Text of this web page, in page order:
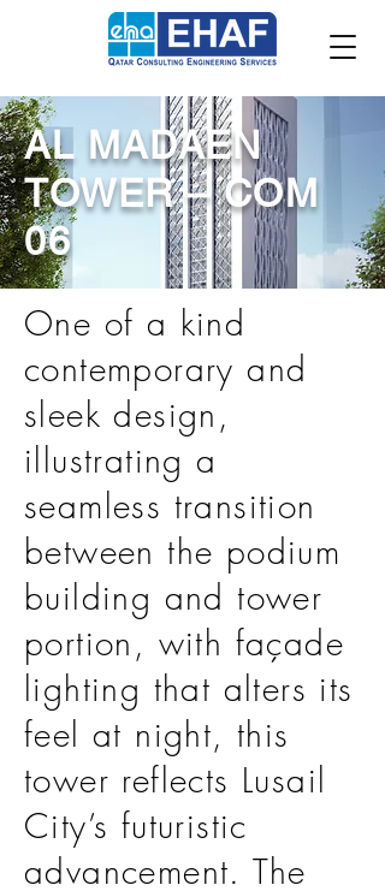
AL MADAEN
TOWER – COM
06
One of a kind
contemporary and
sleek design,
illustrating a
seamless transition
between the podium
building and tower
portion, with façade
lighting that alters its
feel at night, this
tower reflects Lusail
City’s futuristic
advancement. The